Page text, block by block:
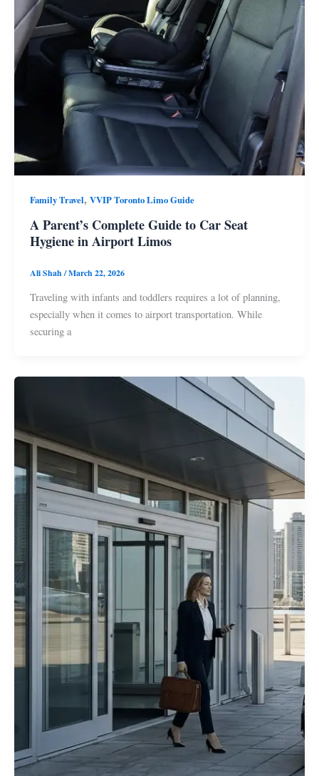
Family Travel, VVIP Toronto Limo Guide
A Parent’s Complete Guide to Car Seat
Hygiene in Airport Limos
Ali Shah/March 22, 2026
Traveling with infants and toddlers requires a lot of planning,
especially when it comes to airport transportation. While
securing a